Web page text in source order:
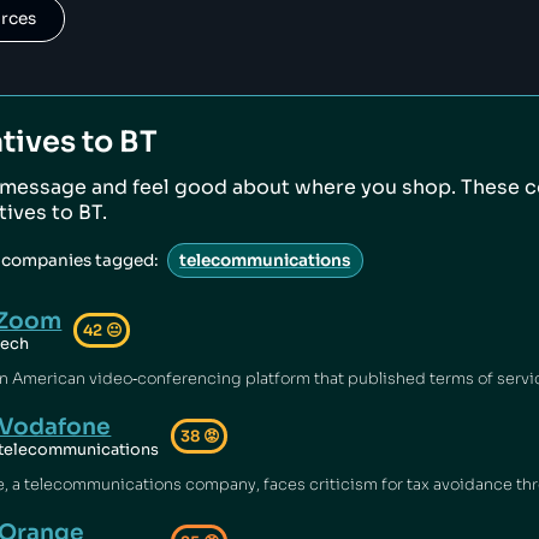
to BT
and feel good about where you shop. These
to BT.
tagged: telecommunications
42 😐
38 😡